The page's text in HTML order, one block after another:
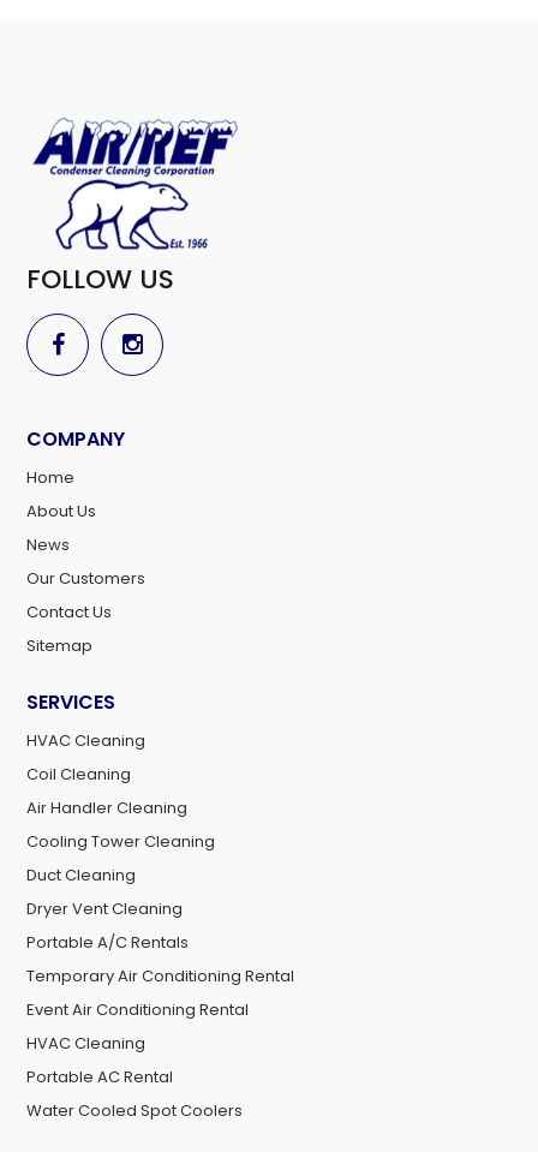
FOLLOW US
COMPANY
Home
About Us
News
Our Customers
Contact Us
Sitemap
SERVICES
HVAC Cleaning
Coil Cleaning
Air Handler Cleaning
Cooling Tower Cleaning
Duct Cleaning
Dryer Vent Cleaning
Portable A/C Rentals
Temporary Air Conditioning Rental
Event Air Conditioning Rental
HVAC Cleaning
Portable AC Rental
Water Cooled Spot Coolers